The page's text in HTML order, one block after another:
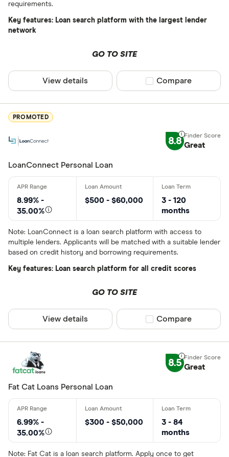
BCU
Blue
CLEAR
requirements.
Key features: Loan search platform with the largest lender
network
GO TO SITE
View details Compare product
Compare
PROMOTED
8.8 Great
LoanConnect Personal Loan
8.99% -
35.00%
$500 - $60,000
3 - 120
months
Note: LoanConnect is a loan search platform with access to
multiple lenders. Applicants will be matched with a suitable lender
based on credit history and borrowing requirements.
Key features: Loan search platform for all credit scores
GO TO SITE
View details Compare product
Compare
8.5 Great
Fat Cat Loans Personal Loan
6.99% -
35.00%
$300 - $50,000
3 - 84
months
Note: Fat Cat is a loan search platform. Apply once to get